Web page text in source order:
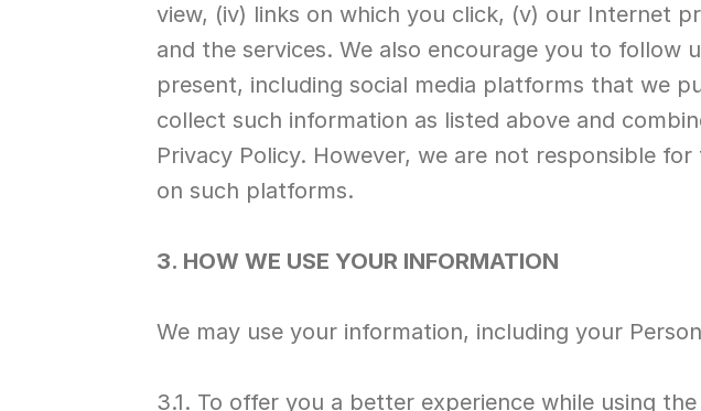
view, (iv) links on which you click, (v) our Internet
and the services. We also encourage you to follow
present, including social media platforms that we
collect such information as listed above and
Privacy Policy. However, we are not responsible
on such platforms.
3. HOW WE USE YOUR INFORMATION
We may use your information, including your
3.1. To offer you a better experience while using